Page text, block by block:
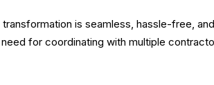
is seamless, hassle-free,
for coordinating with multiple